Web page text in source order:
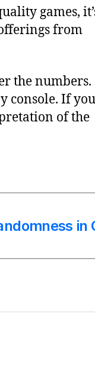
games,
from
the numbers.
console. If you
of the
in